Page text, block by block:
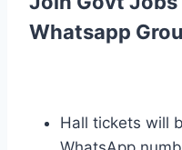
Whatsapp
Hall tickets will